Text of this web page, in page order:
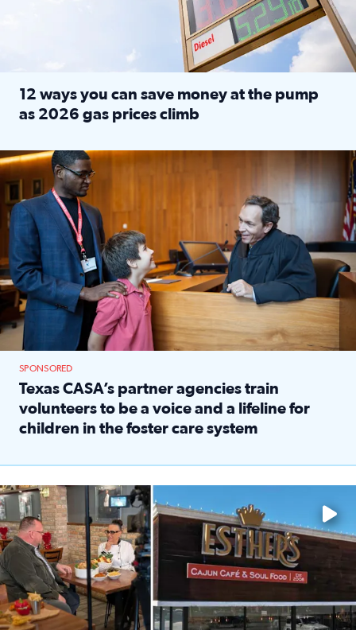
12 ways you can save money at the pump
as 2026 gas prices climb
Texas CASA trains volunteers to be Court-Appointed
SPONSORED
Texas CASA’s partner agencies train
volunteers to be a voice and a lifeline for
children in the foster care system
Watch ‘Eat Like a Local’ Saturdays at 10 a.m. on KPRC 2